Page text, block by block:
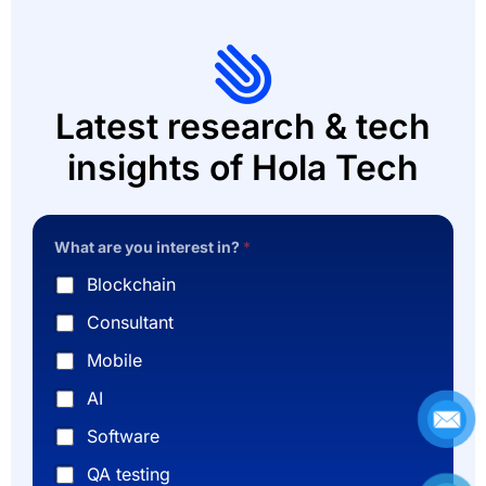
Latest research & tech
insights of Hola Tech
What are you interest in? *
Blockchain
Consultant
Mobile
AI
Software
QA testing